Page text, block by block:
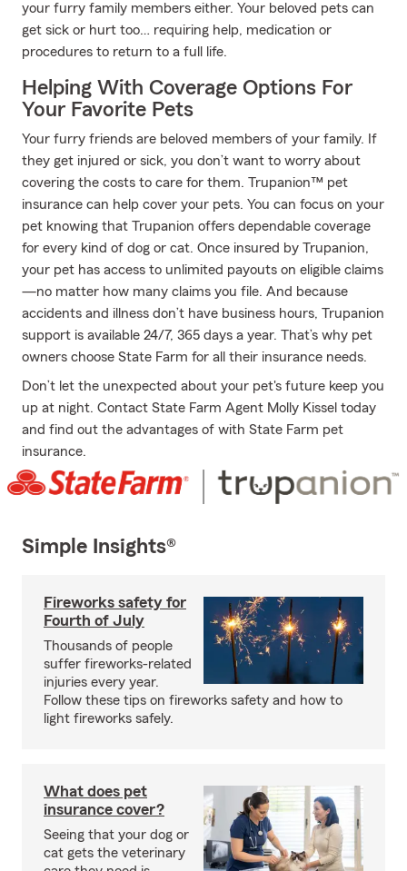
your furry family members either. Your beloved pets can
get sick or hurt too… requiring help, medication or
procedures to return to a full life.
Helping With Coverage Options For
Your Favorite Pets
Your furry friends are beloved members of your family. If
they get injured or sick, you don’t want to worry about
covering the costs to care for them. Trupanion™ pet
insurance can help cover your pets. You can focus on your
pet knowing that Trupanion offers dependable coverage
for every kind of dog or cat. Once insured by Trupanion,
your pet has access to unlimited payouts on eligible claims
—no matter how many claims you file. And because
accidents and illness don’t have business hours, Trupanion
support is available 24/7, 365 days a year. That’s why pet
owners choose State Farm for all their insurance needs.
Don’t let the unexpected about your pet's future keep you
up at night. Contact State Farm Agent Molly Kissel today
and find out the advantages of with State Farm pet
insurance.
Simple Insights®
Fireworks safety for
Fourth of July
Thousands of people
suffer fireworks-related
injuries every year.
Follow these tips on fireworks safety and how to
light fireworks safely.
What does pet
insurance cover?
Seeing that your dog or
cat gets the veterinary